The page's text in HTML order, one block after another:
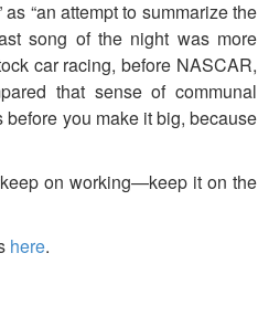
“an attempt to summarize the
song of the night was more
car racing, before NASCAR,
that sense of communal
you make it big, because
on working—keep it on the
here.